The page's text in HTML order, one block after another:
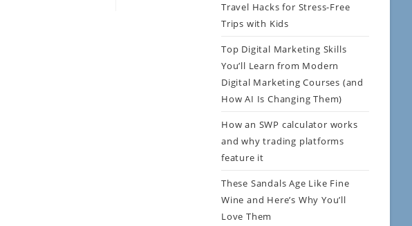
Travel Hacks for Stress-Free
Trips with Kids
Top Digital Marketing Skills
You’ll Learn from Modern
Digital Marketing Courses (and
How AI Is Changing Them)
How an SWP calculator works
and why trading platforms
feature it
These Sandals Age Like Fine
Wine and Here’s Why You’ll
Love Them